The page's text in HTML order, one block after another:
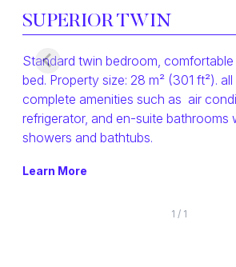
SUPERIOR TWIN
Standard twin bedroom,
bed. Property size: 28 m² (301 ft²).
complete amenities such as air
refrigerator, and en-suite bathrooms
showers and bathtubs.
Learn More
1 / 1